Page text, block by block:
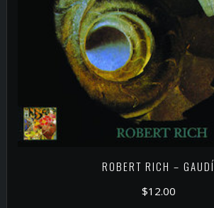
ROBERT RICH – GAUDÍ
$12.00